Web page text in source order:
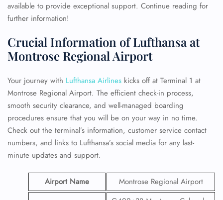
available to provide exceptional support. Continue reading for
further information!
Crucial Information of Lufthansa at
Montrose Regional Airport
Your journey with Lufthansa Airlines kicks off at Terminal 1 at
Montrose Regional Airport. The efficient check-in process,
smooth security clearance, and well-managed boarding
procedures ensure that you will be on your way in no time.
Check out the terminal’s information, customer service contact
numbers, and links to Lufthansa’s social media for any last-
minute updates and support.
Airport Name Montrose Regional Airport